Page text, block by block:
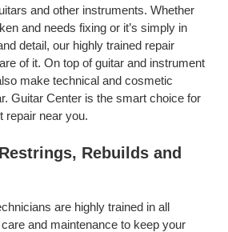
and other instruments. Whether
and needs fixing or it’s simply in
detail, our highly trained repair
of it. On top of guitar and instrument
make technical and cosmetic
Guitar Center is the smart choice for
repair near you.
Rebuilds and
are highly trained in all
and maintenance to keep your